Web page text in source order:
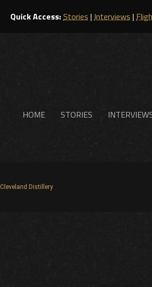
Quick Access:Stories | Interviews |
HOME STORIES
Cleveland Distillery